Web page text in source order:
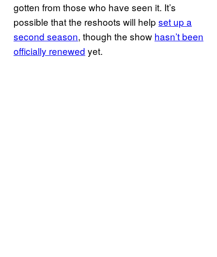
gotten from those who have seen it. It’s
possible that the reshoots will help set up a
second season, though the show hasn’t been
officially renewed yet.